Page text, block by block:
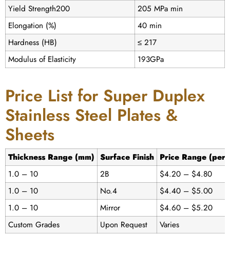
Yield Strength200
205 MPa min
Elongation (%)
40 min
Hardness (HB)
≤ 217
Modulus of Elasticity
193GPa
Price List for Super Duplex
Stainless Steel Plates &
Sheets
Thickness Range (mm) Surface Finish Price Range (per
1.0 – 10
2B
$4.20 – $4.80
1.0 – 10
No.4
$4.40 – $5.00
1.0 – 10
Mirror
$4.60 – $5.20
Custom Grades
Upon Request Varies